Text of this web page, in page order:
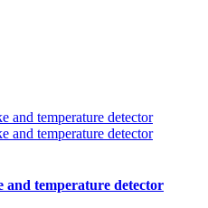
and temperature detector